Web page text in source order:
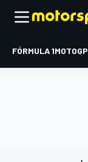
FÓRMULA 1MOTOGP